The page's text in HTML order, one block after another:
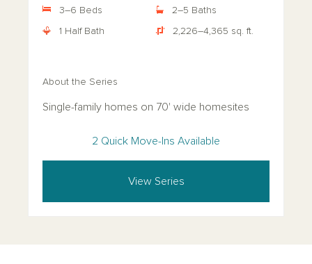
3–6 Beds 2–5 Baths
1 Half Bath 2,226–4,365 sq. ft.
About the Series
Single-family homes on 70' wide homesites
2 Quick Move-Ins Available
View Series